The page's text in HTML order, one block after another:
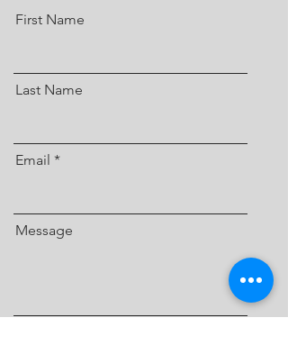
First Name
Last Name
Email
Message